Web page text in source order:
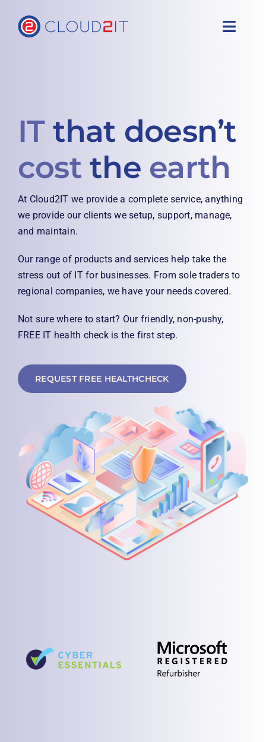
content
Free Health Check
Support
0333 344 8666
ITthat doesn’t
costthe earth
At Cloud2IT we provide a complete service, anything
we provide our clients we setup, support, manage,
and maintain.
Our range of products and services help take the
stress out of IT for businesses. From sole traders to
regional companies, we have your needs covered.
Not sure where to start? Our friendly, non-pushy,
FREE IT health check is the first step.
REQUEST FREE HEALTHCHECK